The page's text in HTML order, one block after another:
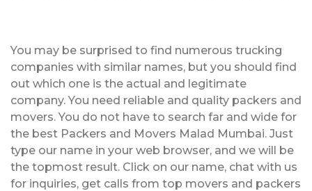
You may be surprised to find numerous trucking
companies with similar names, but you should find
out which one is the actual and legitimate
company. You need reliable and quality packers and
movers. You do not have to search far and wide for
the best Packers and Movers Malad Mumbai. Just
type our name in your web browser, and we will be
the topmost result. Click on our name, chat with us
for inquiries, get calls from top movers and packers